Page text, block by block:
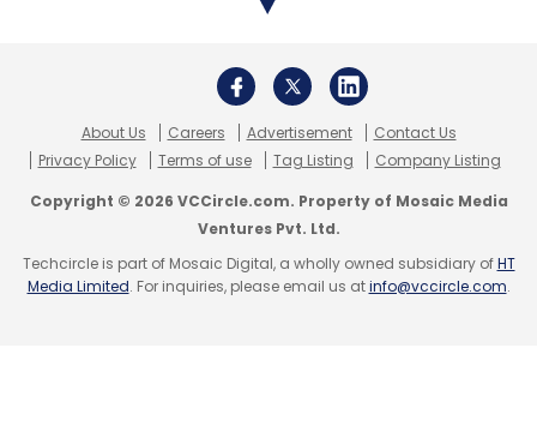
About Us Careers Advertisement
Contact Us
Privacy Policy
Terms of use Tag Listing Company Listing
Copyright © 2026 VCCircle.com. Property of Mosaic Media
Ventures Pvt. Ltd.
Techcircle is part of Mosaic Digital, a wholly owned subsidiary ofHT
Media Limited. For inquiries, please email us atinfo@vccircle.com.